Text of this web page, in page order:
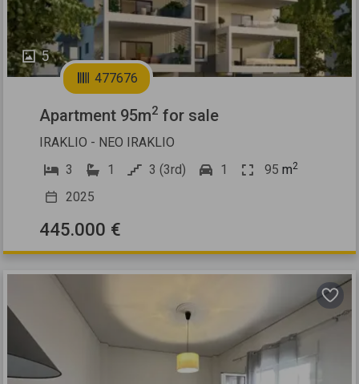
5
477676
Apartment 95m2 for sale
IRAKLIO - NEO IRAKLIO
3
1 3 (3rd) 1 95 m2
2025
445.000 €